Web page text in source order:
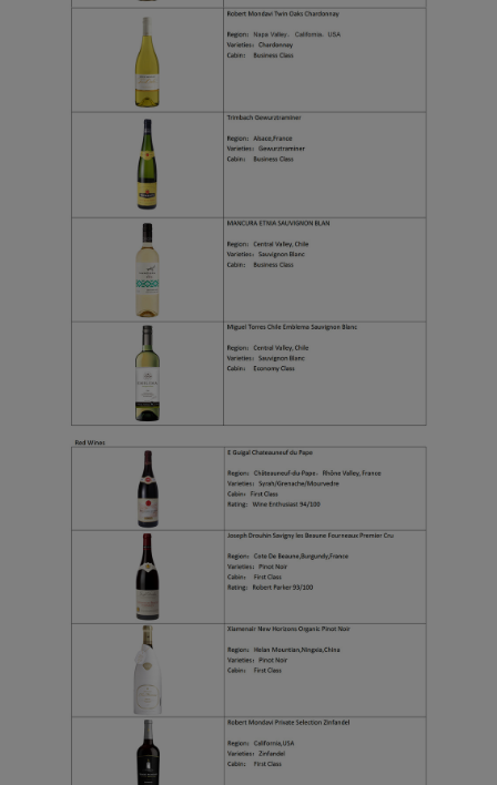
Xiamenair.com uses
functional and analytical
cookies to ensure the
normal operation of our
website and provide you
with the best user
experience. Using this
website, functional and
analytical cookies will be
installed in your browser.
With your consent, we
will also use marketing
cookies (i) to analyze our
marketing performance
(ii) to personalize the
offers in our
advertisements. By
placing these cookies,
Xiamenair and third